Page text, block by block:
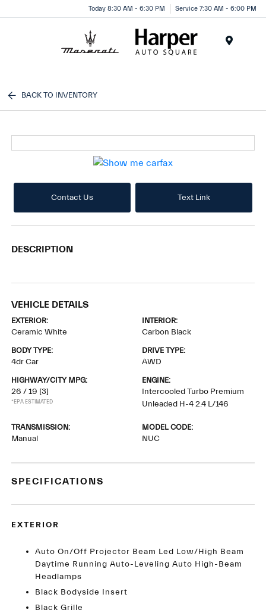
Today 8:30 AM - 6:30 PM Service 7:30 AM - 6:00 PM
BACK TO INVENTORY
Contact Us Text Link
DESCRIPTION
VEHICLE DETAILS
EXTERIOR:
Ceramic White
INTERIOR:
Carbon Black
BODY TYPE:
4dr Car
DRIVE TYPE:
AWD
HIGHWAY/CITY MPG:
26 / 19 [3]
*EPA ESTIMATED
ENGINE:
Intercooled Turbo Premium
Unleaded H-4 2.4 L/146
TRANSMISSION:
Manual
MODEL CODE:
NUC
SPECIFICATIONS
EXTERIOR
Auto On/Off Projector Beam Led Low/High Beam
Daytime Running Auto-Leveling Auto High-Beam
Headlamps
Black Bodyside Insert
Black Grille